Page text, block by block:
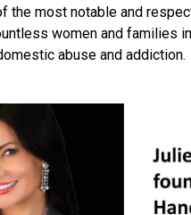
the most notable and
women and families
abuse and addiction.